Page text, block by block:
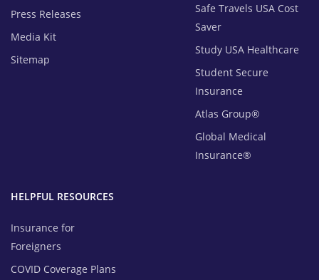
Safe Travels USA Cost
Saver
Study USA Healthcare
Student Secure
Insurance
Atlas Group®
Global Medical
Insurance®
Press Releases
Media Kit
Sitemap
HELPFUL RESOURCES
Insurance for
Foreigners
COVID Coverage Plans